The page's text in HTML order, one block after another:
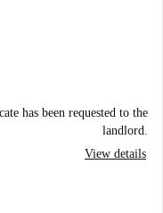
has been requested to the
landlord.
View details